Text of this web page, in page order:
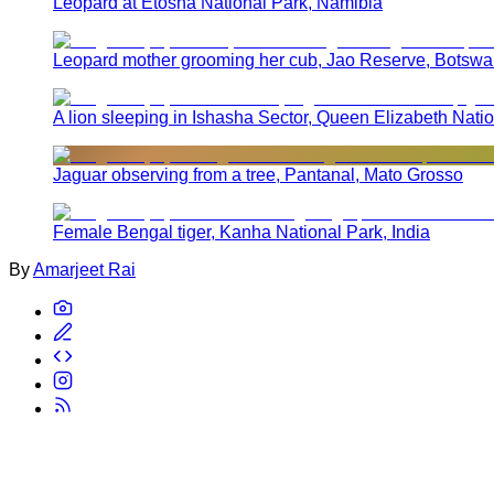
Leopard mother grooming her cub, Jao Reserve,
A lion sleeping in Ishasha Sector, Queen Elizabeth
Jaguar observing from a tree, Pantanal, Mato Grosso
Female Bengal tiger, Kanha National Park, India
ByAmarjeet Rai